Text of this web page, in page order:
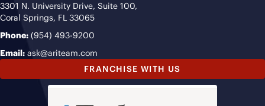
3301 N. University Drive, Suite 100,
Coral Springs, FL 33065
Phone: (954) 493-9200
Email: ask@ariteam.com
FRANCHISE WITH US